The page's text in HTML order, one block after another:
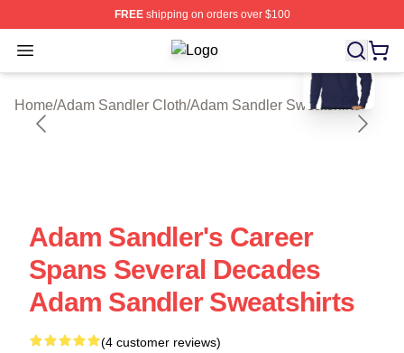
FREEshipping on orders over $100
Open menu Adam Sandler Shop ⚡️ Officially
Home/Adam Sandler Cloth/Adam Sandler Sweatshirts
blank template
Adam Sandler's Career
Spans Several Decades
Adam Sandler Sweatshirts
(4 customer reviews)